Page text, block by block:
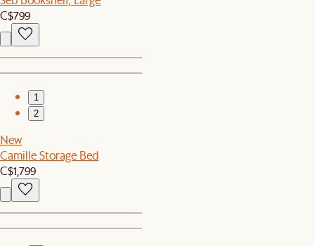
C$799
1
2
New
Camille Storage Bed
C$1,799